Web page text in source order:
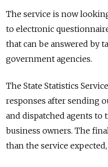
The service is now
to electronic
that can be answered by
government agencies.
The State Statistics
responses after sending
and dispatched agents to
business owners. The
than the service